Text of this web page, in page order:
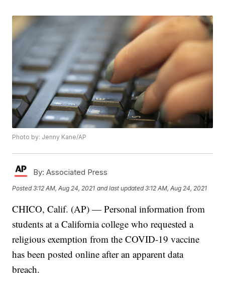
Photo by: Jenny Kane/AP
By: Associated Press
Posted3:12 AM, Aug 24, 2021 and last updated 3:12 AM, Aug 24, 2021
CHICO, Calif. (AP) — Personal information from
students at a California college who requested a
religious exemption from the COVID-19 vaccine
has been posted online after an apparent data
breach.